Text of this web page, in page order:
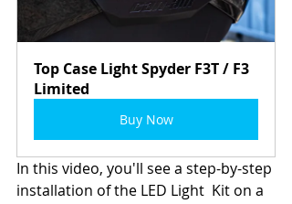
Top Case Light Spyder F3T / F3
Limited
Buy Now
In this video, you'll see a step-by-step
installation of the LED Light  Kit on a